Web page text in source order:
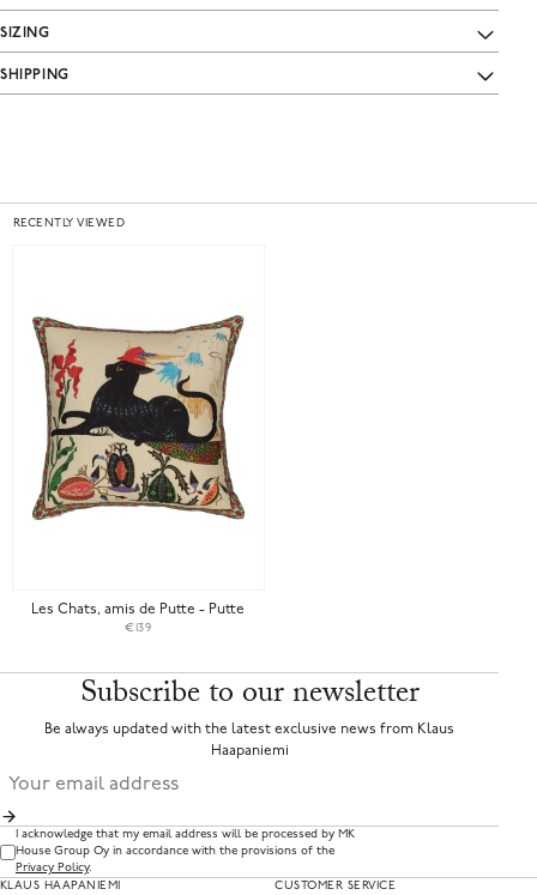
SIZING
SHIPPING
RECENTLY VIEWED
Les Chats, amis de Putte - Putte
€139
Subscribe to our newsletter
Be always updated with the latest exclusive news from Klaus
Haapaniemi
I acknowledge that my email address will be processed by MK
House Group Oy in accordance with the provisions of the
Privacy Policy.
KLAUS HAAPANIEMI
CUSTOMER SERVICE